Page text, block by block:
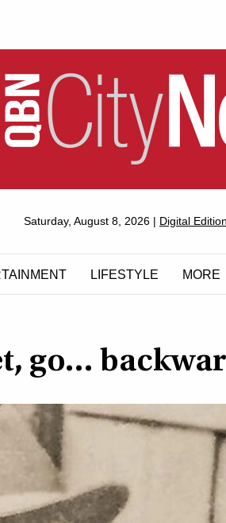
CITYNEWS
Saturday, August 8, 2026 | Digital Edition
LIFESTYLE MORE
go…